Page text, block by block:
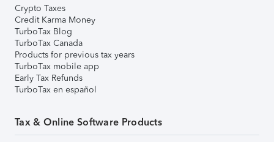
Crypto Taxes
Credit Karma Money
TurboTax Blog
TurboTax Canada
Products for previous tax years
TurboTax mobile app
Early Tax Refunds
TurboTax en español
Tax & Online Software Products